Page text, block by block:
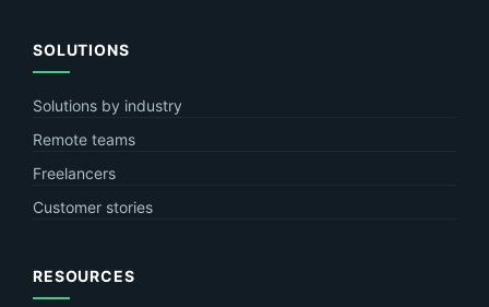
SOLUTIONS
Solutions by industry
Remote teams
Freelancers
Customer stories
RESOURCES